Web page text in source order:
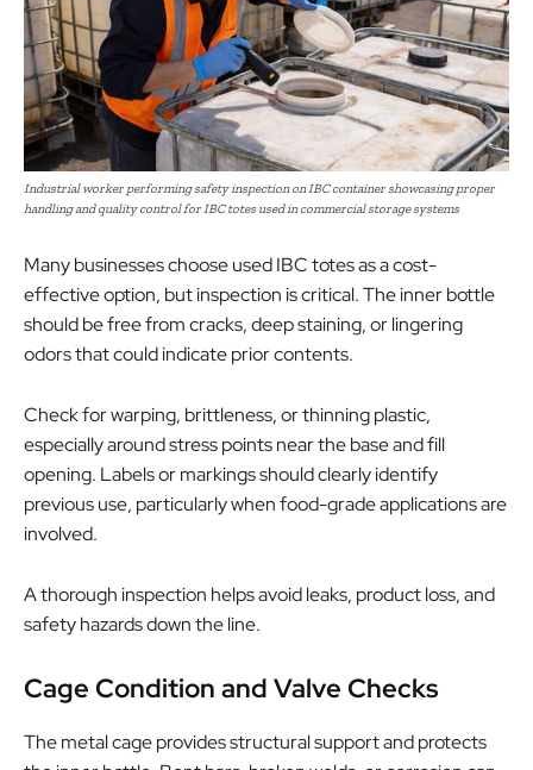
Industrial worker performing safety inspection on IBC container showcasing proper
handling and quality control for IBC totes used in commercial storage systems
Many businesses choose used IBC totes as a cost-
effective option, but inspection is critical. The inner bottle
should be free from cracks, deep staining, or lingering
odors that could indicate prior contents.
Check for warping, brittleness, or thinning plastic,
especially around stress points near the base and fill
opening. Labels or markings should clearly identify
previous use, particularly when food-grade applications are
involved.
A thorough inspection helps avoid leaks, product loss, and
safety hazards down the line.
Cage Condition and Valve Checks
The metal cage provides structural support and protects